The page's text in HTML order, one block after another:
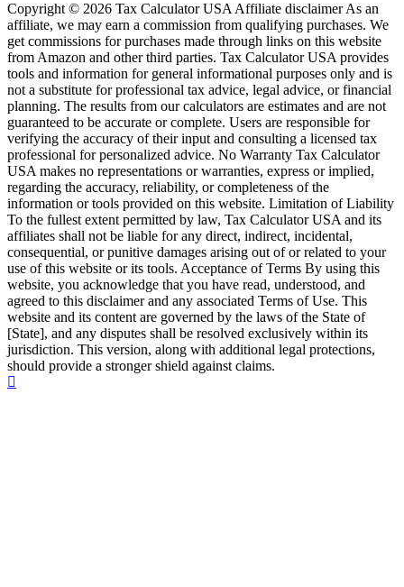
Copyright © 2026 Tax Calculator USA Affiliate disclaimer As an
affiliate, we may earn a commission from qualifying purchases. We
get commissions for purchases made through links on this website
from Amazon and other third parties. Tax Calculator USA provides
tools and information for general informational purposes only and is
not a substitute for professional tax advice, legal advice, or financial
planning. The results from our calculators are estimates and are not
guaranteed to be accurate or complete. Users are responsible for
verifying the accuracy of their input and consulting a licensed tax
professional for personalized advice. No Warranty Tax Calculator
USA makes no representations or warranties, express or implied,
regarding the accuracy, reliability, or completeness of the
information or tools provided on this website. Limitation of Liability
To the fullest extent permitted by law, Tax Calculator USA and its
affiliates shall not be liable for any direct, indirect, incidental,
consequential, or punitive damages arising out of or related to your
use of this website or its tools. Acceptance of Terms By using this
website, you acknowledge that you have read, understood, and
agreed to this disclaimer and any associated Terms of Use. This
website and its content are governed by the laws of the State of
[State], and any disputes shall be resolved exclusively within its
jurisdiction. This version, along with additional legal protections,
should provide a stronger shield against claims.